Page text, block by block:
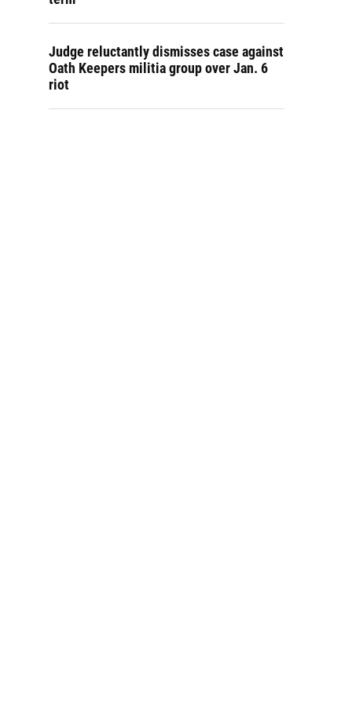
Judge reluctantly dismisses case against
Oath Keepers militia group over Jan. 6
riot